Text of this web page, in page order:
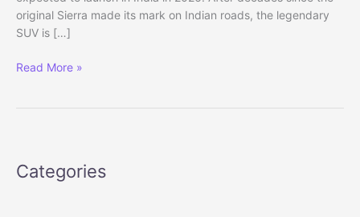
original Sierra made its mark on Indian roads, the legendary
SUV is […]
Tata
Iconic
Read More »
Categories